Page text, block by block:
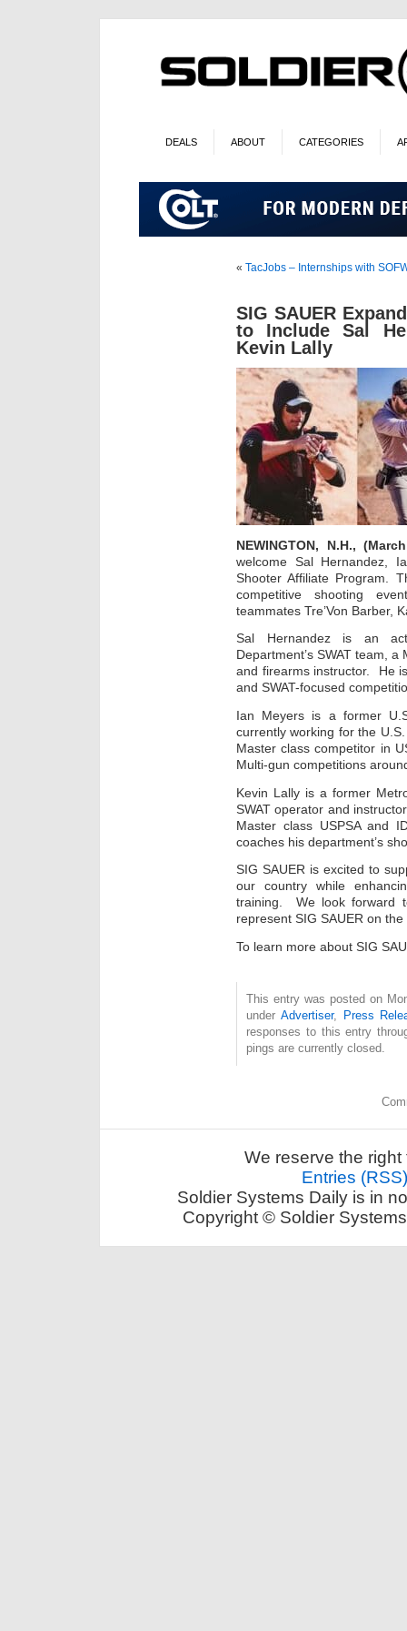
DEALS ABOUT CATEGORIES
« TacJobs – Internships with
SIG SAUER
to Include Sal
Kevin Lally
NEWINGTON, N.H.,
welcome Sal Hernandez,
Shooter Affiliate Program.
competitive shooting
teammates Tre’Von Barber,
Sal Hernandez is an
Department’s SWAT team,
and firearms instructor. He
and SWAT-focused
Ian Meyers is a former
currently working for the
Master class competitor in
Multi-gun competitions
Kevin Lally is a former
SWAT operator and
Master class USPSA and
coaches his department’s
SIG SAUER is excited to
our country while
training. We look forward
represent SIG SAUER on
To learn more about SIG
This entry was posted on
under Advertiser,
Press
responses to this entry
pings are currently closed.
We reserve the
Entries (RSS)
Soldier Systems Daily is in
Copyright © Soldier